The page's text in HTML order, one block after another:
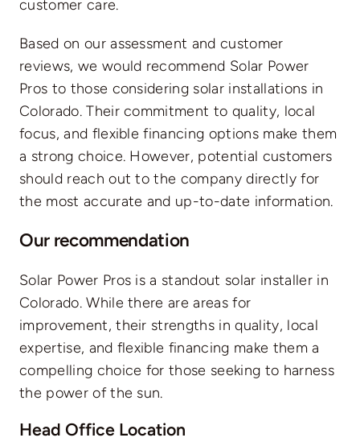
customer care.
Based on our assessment and customer
reviews, we would recommend Solar Power
Pros to those considering solar installations in
Colorado. Their commitment to quality, local
focus, and flexible financing options make them
a strong choice. However, potential customers
should reach out to the company directly for
the most accurate and up-to-date information.
Our recommendation
Solar Power Pros is a standout solar installer in
Colorado. While there are areas for
improvement, their strengths in quality, local
expertise, and flexible financing make them a
compelling choice for those seeking to harness
the power of the sun.
Head Office Location